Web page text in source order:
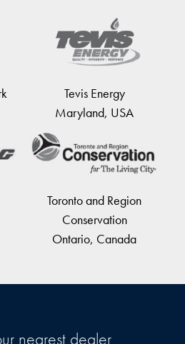
Tevis Energy
Maryland, USA
Toronto and Region
Conservation
Ontario, Canada
nearest dealer